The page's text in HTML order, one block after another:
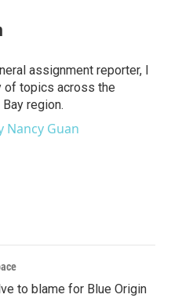
assignment reporter, I
of topics across the
region.
Nancy Guan
to blame for Blue Origin